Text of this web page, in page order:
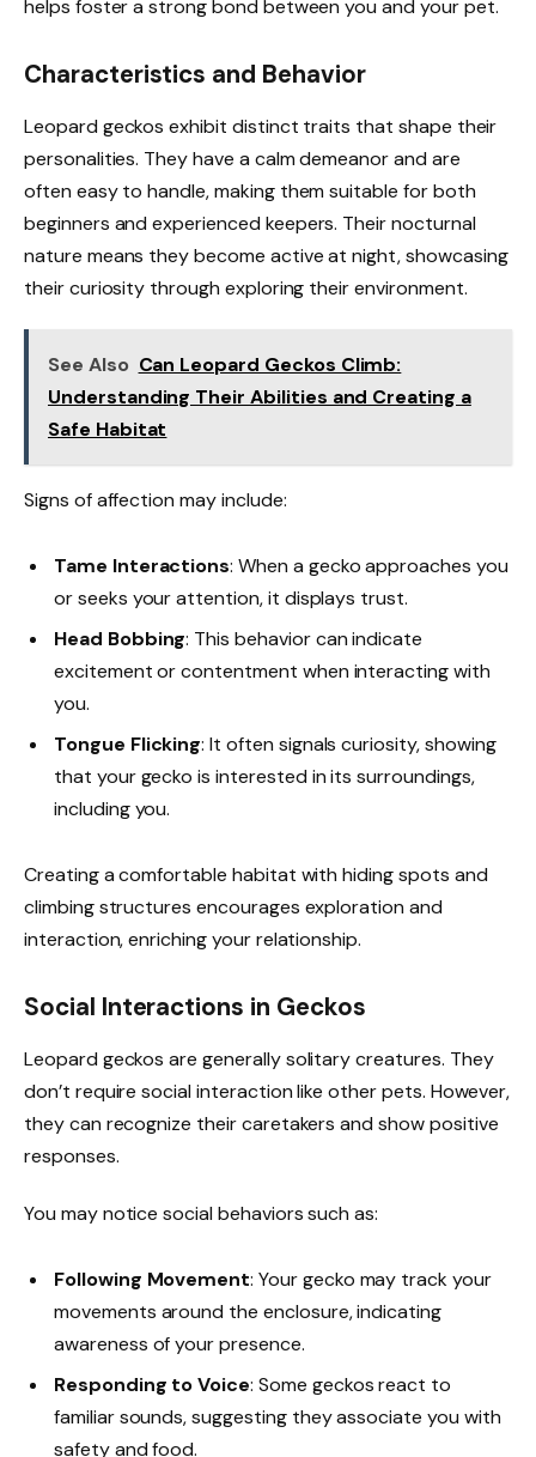
helps foster a strong bond between you and your pet.
Characteristics and Behavior
Leopard geckos exhibit distinct traits that shape their
personalities. They have a calm demeanor and are
often easy to handle, making them suitable for both
beginners and experienced keepers. Their nocturnal
nature means they become active at night, showcasing
their curiosity through exploring their environment.
See Also Can Leopard Geckos Climb:
Understanding Their Abilities and Creating a
Safe Habitat
Signs of affection may include:
Tame Interactions: When a gecko approaches you
or seeks your attention, it displays trust.
Head Bobbing: This behavior can indicate
excitement or contentment when interacting with
you.
Tongue Flicking: It often signals curiosity, showing
that your gecko is interested in its surroundings,
including you.
Creating a comfortable habitat with hiding spots and
climbing structures encourages exploration and
interaction, enriching your relationship.
Social Interactions in Geckos
Leopard geckos are generally solitary creatures. They
don’t require social interaction like other pets. However,
they can recognize their caretakers and show positive
responses.
You may notice social behaviors such as:
Following Movement: Your gecko may track your
movements around the enclosure, indicating
awareness of your presence.
Responding to Voice: Some geckos react to
familiar sounds, suggesting they associate you with
safety and food.